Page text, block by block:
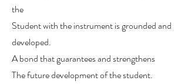
the
Student with the instrument is grounded and
developed.
A bond that guarantees and strengthens
The future development of the student.